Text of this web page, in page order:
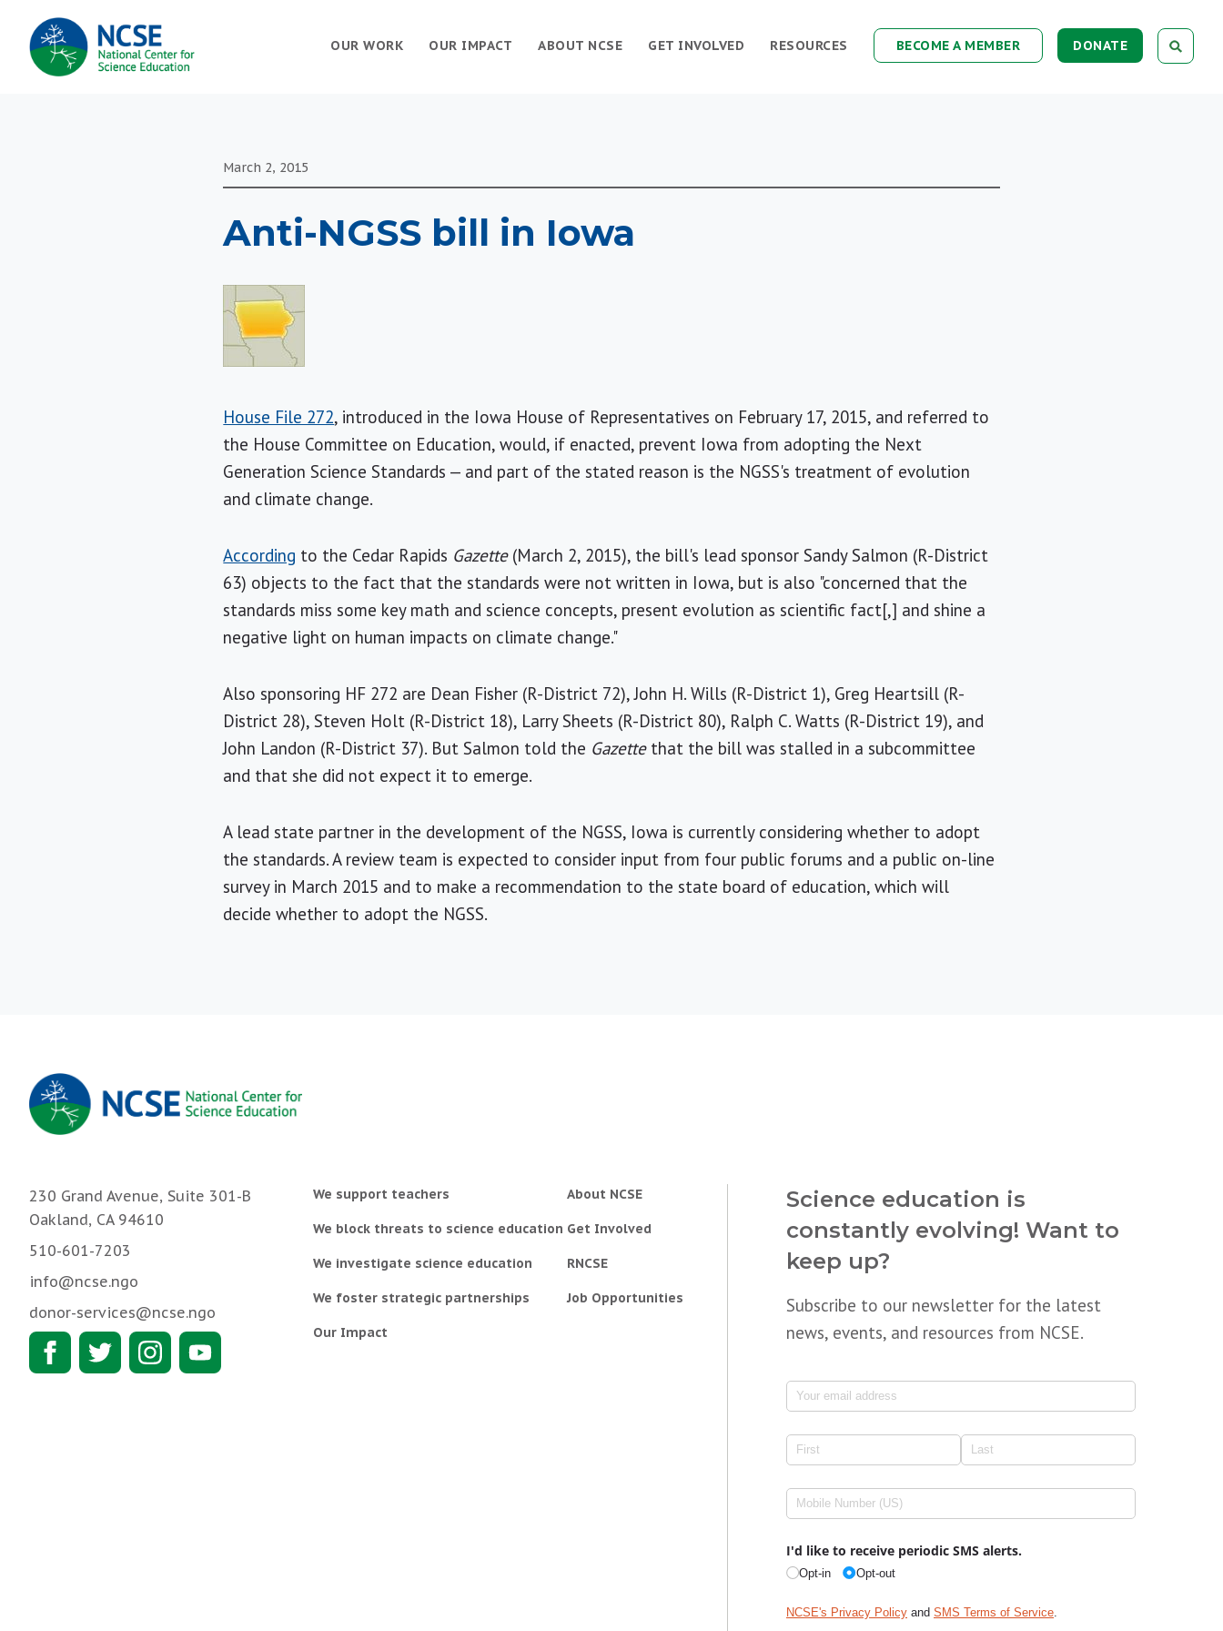
MAIN
NAVIGATION
DONATE
BECOME A MEMBER
RESOURCES
GET INVOLVED
ABOUT NCSE
OUR IMPACT
OUR WORK
March 2, 2015
Anti-NGSS bill in Iowa
House File 272, introduced in the Iowa House of Representatives on February 17, 2015, and referred to
the House Committee on Education, would, if enacted, prevent Iowa from adopting the Next
Generation Science Standards — and part of the stated reason is the NGSS's treatment of evolution
and climate change.
According to the Cedar Rapids Gazette (March 2, 2015), the bill's lead sponsor Sandy Salmon (R-District
63) objects to the fact that the standards were not written in Iowa, but is also "concerned that the
standards miss some key math and science concepts, present evolution as scientific fact[,] and shine a
negative light on human impacts on climate change."
Also sponsoring HF 272 are Dean Fisher (R-District 72), John H. Wills (R-District 1), Greg Heartsill (R-
District 28), Steven Holt (R-District 18), Larry Sheets (R-District 80), Ralph C. Watts (R-District 19), and
John Landon (R-District 37). But Salmon told the Gazettethat the bill was stalled in a subcommittee
and that she did not expect it to emerge.
A lead state partner in the development of the NGSS, Iowa is currently considering whether to adopt
the standards. A review team is expected to consider input from four public forums and a public on-line
survey in March 2015 and to make a recommendation to the state board of education, which will
decide whether to adopt the NGSS.
230 Grand Avenue, Suite 301-B
Oakland, CA 94610
510-601-7203
info@ncse.ngo
donor-services@ncse.ngo
We support teachers
We block threats to science education
We investigate science education
We foster strategic partnerships
Our Impact
About NCSE
Get Involved
RNCSE
Job Opportunities
Science education is
constantly evolving! Want to
keep up?
Subscribe to our newsletter for the latest
news, events, and resources from NCSE.